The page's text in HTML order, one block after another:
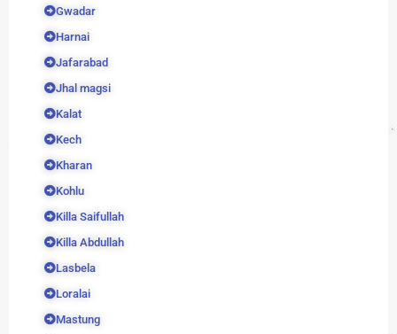
Gwadar
Harnai
Jafarabad
Jhal magsi
Kalat
Kech
Kharan
Kohlu
Killa Saifullah
Killa Abdullah
Lasbela
Loralai
Mastung